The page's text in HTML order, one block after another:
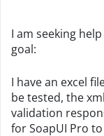
I am seeking
goal:
I have an excel
be tested, the
validation
for SoapUI Pro